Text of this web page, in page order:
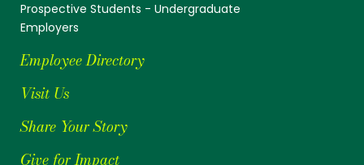
Prospective Students - Undergraduate
Employers
Employee Directory
Visit Us
Share Your Story
Give for Impact